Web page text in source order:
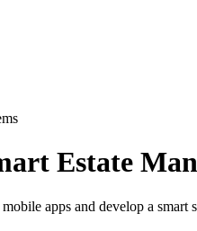
Estate
apps and develop a